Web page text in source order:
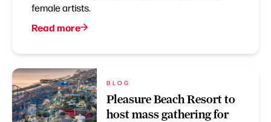
female artists.
Read more
BLOG
Pleasure Beach Resort to
host mass gathering for